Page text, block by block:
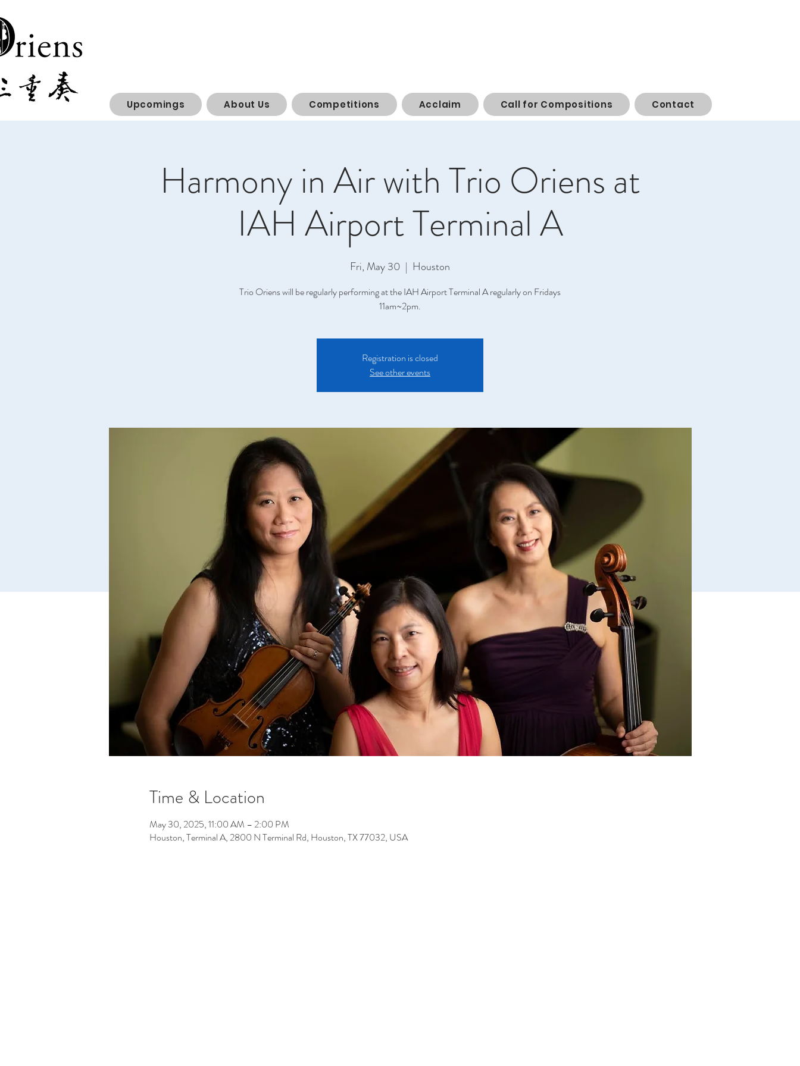
Upcomings About Us Competitions Acclaim Call for Compositions Contact
Harmony in Air with Trio Oriens at
IAH Airport Terminal A
Fri, May 30
  |
Houston
Trio Oriens will be regularly performing at the IAH Airport Terminal A regularly on Fridays
11am~2pm.
Registration is closed
See other events
Time & Location
May 30, 2025, 11:00 AM – 2:00 PM
Houston, Terminal A, 2800 N Terminal Rd, Houston, TX 77032, USA